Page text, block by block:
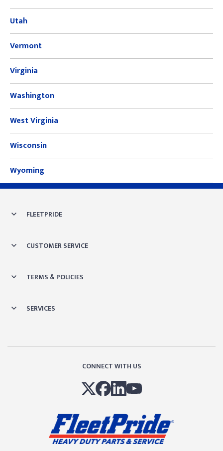
Utah
Vermont
Virginia
Washington
West Virginia
Wisconsin
Wyoming
Skip link
FLEETPRIDE
CUSTOMER SERVICE
TERMS & POLICIES
SERVICES
CONNECT WITH US